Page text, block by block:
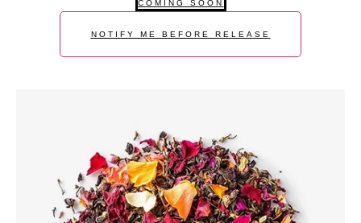
COMING SOON
NOTIFY ME BEFORE RELEASE